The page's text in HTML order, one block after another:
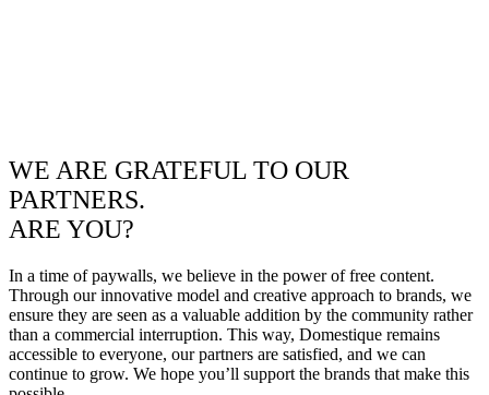
WE ARE GRATEFUL TO OUR
PARTNERS.
ARE YOU?
In a time of paywalls, we believe in the power of free content.
Through our innovative model and creative approach to brands, we
ensure they are seen as a valuable addition by the community rather
than a commercial interruption. This way, Domestique remains
accessible to everyone, our partners are satisfied, and we can
continue to grow. We hope you’ll support the brands that make this